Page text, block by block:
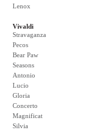
Lenox
Vivaldi
Stravaganza
Pecos
Bear Paw
Seasons
Antonio
Lucio
Gloria
Concerto
Magnificat
Silvia